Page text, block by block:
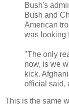
Bush's
Bush and
American
was looking
"The only
now, is we
kick.
official said,
This is the same